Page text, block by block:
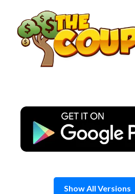
content
Show All Versions